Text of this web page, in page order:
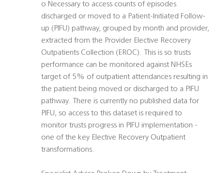
o Necessary to access counts of episodes
discharged or moved to a Patient-Initiated Follow-
up (PIFU) pathway, grouped by month and provider,
extracted from the Provider Elective Recovery
Outpatients Collection (EROC). This is so trusts
performance can be monitored against NHSEs
target of 5% of outpatient attendances resulting in
the patient being moved or discharged to a PIFU
pathway. There is currently no published data for
PIFU, so access to this dataset is required to
monitor trusts progress in PIFU implementation -
one of the key Elective Recovery Outpatient
transformations.